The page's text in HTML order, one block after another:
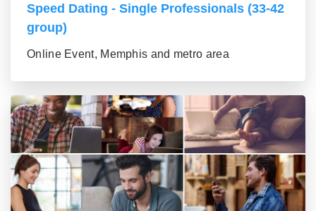
Speed Dating - Single Professionals (33-42
group)
Online Event, Memphis and metro area